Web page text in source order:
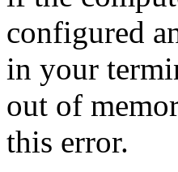
configured
in your
out of
this error.